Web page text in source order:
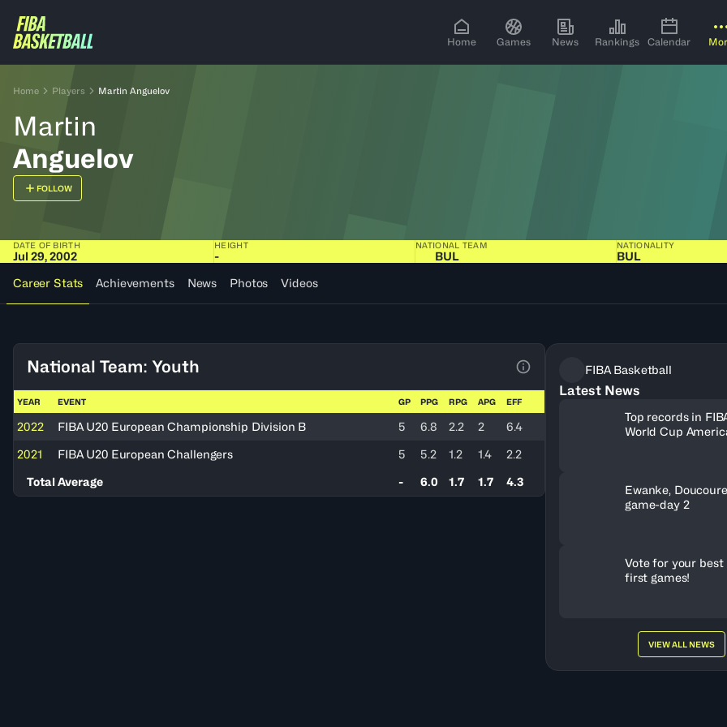
Home Games News Rankings Calendar
Home Players Martin Anguelov
Martin
Anguelov
FOLLOW
DATE OF BIRTH
Jul 29, 2002
HEIGHT
-
NATIONAL TEAM
BUL
NATIONALITY
BUL
Career Stats
Achievements News Photos Videos
National Team: Youth
View Table Legend
YEAR EVENT GP PPG RPG APG EFF
2022 FIBA U20 European Championship Division B 5 6.8 2.2 2
6.4
2021
FIBA U20 European Challengers 5 5.2 1.2 1.4
2.2
Total Average
- 6.0 1.7 1.7 4.3
FIBA Basketball
Latest News
Top records in
World Cup
Ewanke,
game-day 2
Vote for your
first games!
VIEW ALL NEWS